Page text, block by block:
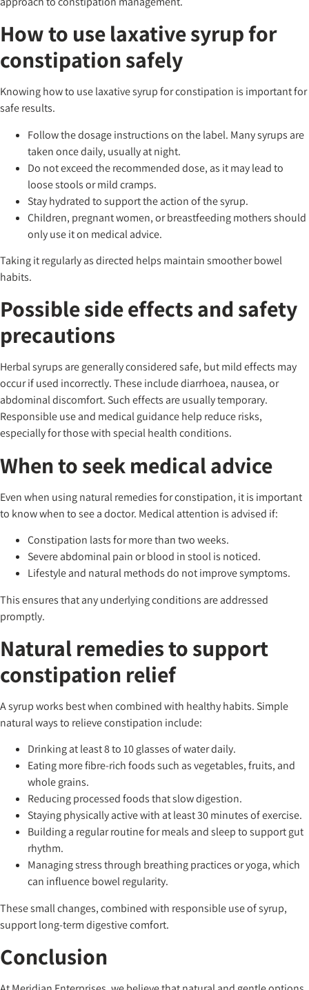
How to use laxative syrup for
constipation safely
Knowing how to use laxative syrup for constipation is important for
safe results.
Follow the dosage instructions on the label. Many syrups are
taken once daily, usually at night.
Do not exceed the recommended dose, as it may lead to
loose stools or mild cramps.
Stay hydrated to support the action of the syrup.
Children, pregnant women, or breastfeeding mothers should
only use it on medical advice.
Taking it regularly as directed helps maintain smoother bowel
habits.
Possible side effects and safety
precautions
Herbal syrups are generally considered safe, but mild effects may
occur if used incorrectly. These include diarrhoea, nausea, or
abdominal discomfort. Such effects are usually temporary.
Responsible use and medical guidance help reduce risks,
especially for those with special health conditions.
When to seek medical advice
Even when using natural remedies for constipation, it is important
to know when to see a doctor. Medical attention is advised if:
Constipation lasts for more than two weeks.
Severe abdominal pain or blood in stool is noticed.
Lifestyle and natural methods do not improve symptoms.
This ensures that any underlying conditions are addressed
promptly.
Natural remedies to support
constipation relief
A syrup works best when combined with healthy habits. Simple
natural ways to relieve constipation include:
Drinking at least 8 to 10 glasses of water daily.
Eating more fibre-rich foods such as vegetables, fruits, and
whole grains.
Reducing processed foods that slow digestion.
Staying physically active with at least 30 minutes of exercise.
Building a regular routine for meals and sleep to support gut
rhythm.
Managing stress through breathing practices or yoga, which
can influence bowel regularity.
These small changes, combined with responsible use of syrup,
support long-term digestive comfort.
Conclusion